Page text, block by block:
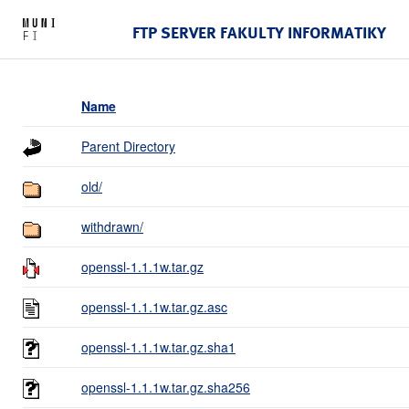
FTP SERVER FAKULTY INFORMATIKY
Name
Parent Directory
old/
withdrawn/
openssl-1.1.1w.tar.gz
openssl-1.1.1w.tar.gz.asc
openssl-1.1.1w.tar.gz.sha1
openssl-1.1.1w.tar.gz.sha256